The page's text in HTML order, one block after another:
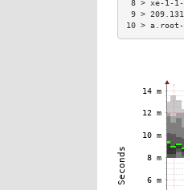
8 > xe-1-
9 >
10 >